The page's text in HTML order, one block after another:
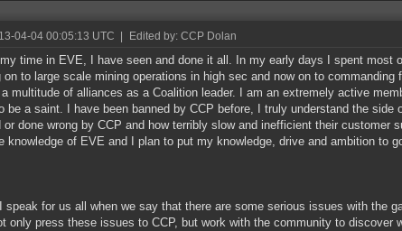
04-04 00:05:13 UTC Edited by: CCP Dolan
my time in EVE, I have seen and done it all. In my early days I spent most
on to large scale mining operations in high sec and now on to commanding
multitude of alliances as a Coalition leader. I am an extremely active
be a saint. I have been banned by CCP before, I truly understand the side
or done wrong by CCP and how terribly slow and inefficient their customer
knowledge of EVE and I plan to put my knowledge, drive and ambition to
I speak for us all when we say that there are some serious issues with the
only press these issues to CCP, but work with the community to discover